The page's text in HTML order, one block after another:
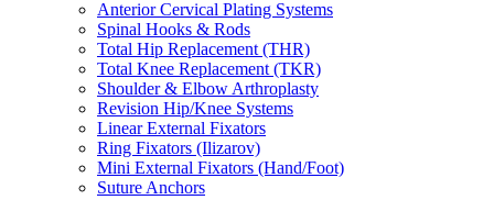
Anterior Cervical Plating Systems
Spinal Hooks & Rods
Total Hip Replacement (THR)
Total Knee Replacement (TKR)
Shoulder & Elbow Arthroplasty
Revision Hip/Knee Systems
Linear External Fixators
Ring Fixators (Ilizarov)
Mini External Fixators (Hand/Foot)
Suture Anchors